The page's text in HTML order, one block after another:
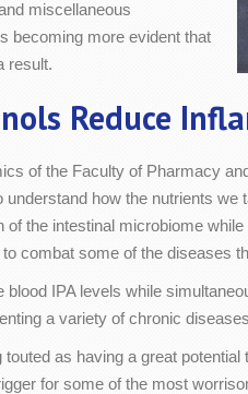
miscellaneous
becoming more evident that
result.
Reduce
of the Faculty of Pharmacy
how the nutrients we
the intestinal microbiome
combat some of the diseases
IPA levels while
a variety of chronic
as having a great
for some of the most